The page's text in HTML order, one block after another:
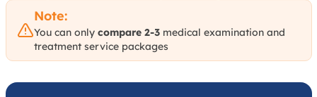
Note:
You can only compare 2-3medical examination and
treatment service packages